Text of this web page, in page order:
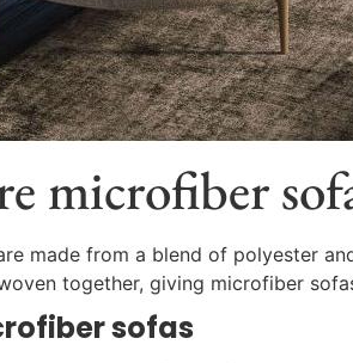
microfiber
made from a blend of polyester
together, giving microfiber
sofas